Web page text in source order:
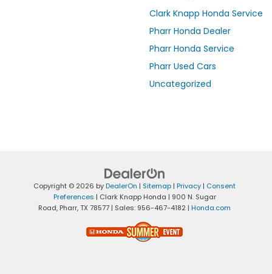
Clark Knapp Honda Service
Pharr Honda Dealer
Pharr Honda Service
Pharr Used Cars
Uncategorized
Copyright © 2026 byDealerOn | Sitemap | Privacy | Consent
Preferences | Clark Knapp Honda | 900 N. Sugar
Road, Pharr,TX 78577 | Sales: 956-467-4182 | Honda.com